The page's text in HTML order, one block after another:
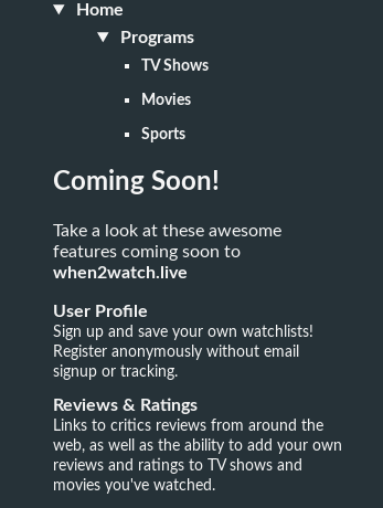
Home
Programs
TV Shows
Movies
Sports
Coming Soon!
Take a look at these awesome
features coming soon to
when2watch.live
User Profile
Sign up and save your own watchlists!
Register anonymously without email
signup or tracking.
Reviews & Ratings
Links to critics reviews from around the
web, as well as the ability to add your own
reviews and ratings to TV shows and
movies you've watched.